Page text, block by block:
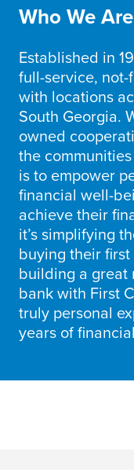
Who We Are
Established in
full-service,
with locations
South Georgia.
owned
the
is to empower
financial well-
achieve their
it’s simplifying
buying their
building a great
bank with First
truly personal
years of